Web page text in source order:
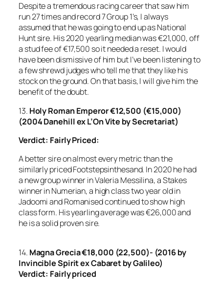
Despite a tremendous racing career that saw him
run 27 times and record 7 Group 1’s, I always
assumed that he was going to end up as National
Hunt sire. His 2020 yearling median was €21,000, off
a stud fee of €17,500 so it needed a reset. I would
have been dismissive of him but I’ve been listening to
a few shrewd judges who tell me that they like his
stock on the ground. On that basis, I will give him the
benefit of the doubt.
13. Holy Roman Emperor €12,500 (€15,000)
(2004 Danehill ex L’On Vite by Secretariat)
Verdict: Fairly Priced:
A better sire on almost every metric than the
similarly priced Footstepsinthesand. In 2020 he had
a new group winner in Valeria Messilina, a Stakes
winner in Numerian, a high class two year old in
Jadoomi and Romanised continued to show high
class form. His yearling average was €26,000 and
he is a solid proven sire.
14. Magna Grecia€18,000 (22,500)- (2016 by
Invincible Spirit ex Cabaret by Galileo)
Verdict: Fairly priced